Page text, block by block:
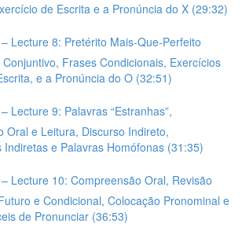
de Escrita e a Pronúncia do X (29:32)
Lecture 8: Pretérito Mais-Que-Perfeito
Frases Condicionais, Exercícios
e a Pronúncia do O (32:51)
Lecture 9: Palavras “Estranhas”,
Oral e Leitura, Discurso Indireto,
Indiretas e Palavras Homófonas (31:35)
Lecture 10: Compreensão Oral, Revisão
e Condicional, Colocação Pronominal e
de Pronunciar (36:53)